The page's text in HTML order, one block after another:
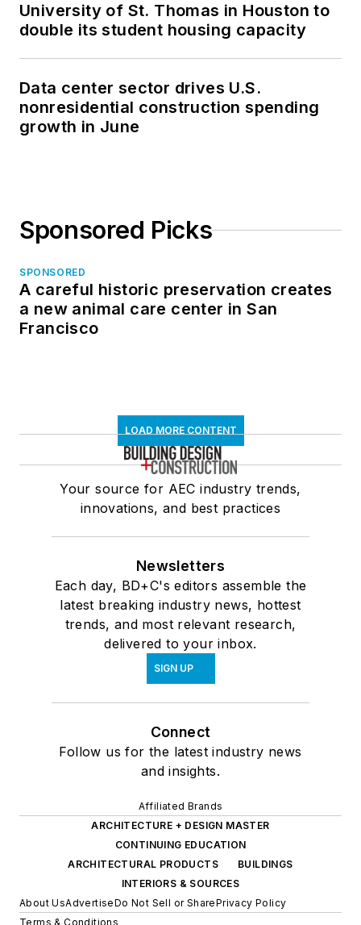
University of St. Thomas in Houston to
double its student housing capacity
Data center sector drives U.S.
nonresidential construction spending
growth in June
Sponsored Picks
SPONSORED
A careful historic preservation creates
a new animal care center in San
Francisco
LOAD MORE CONTENT
Your source for AEC industry trends,
innovations, and best practices
Newsletters
Each day, BD+C's editors assemble the
latest breaking industry news, hottest
trends, and most relevant research,
delivered to your inbox.
SIGN UP
Connect
Follow us for the latest industry news
and insights.
Affiliated Brands
ARCHITECTURE + DESIGN MASTER
CONTINUING EDUCATION
ARCHITECTURAL PRODUCTS
BUILDINGS
INTERIORS & SOURCES
About UsAdvertiseDo Not Sell or SharePrivacy Policy
Terms & Conditions